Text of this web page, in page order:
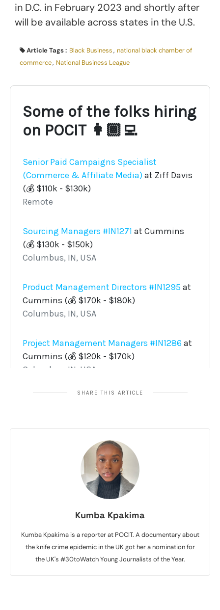
in D.C. in February 2023 and shortly after
will be available across states in the U.S.
Article Tags : Black Business, national black chamber of
commerce, National Business League
SHARE THIS ARTICLE
Kumba Kpakima
Kumba Kpakima is a reporter at POCIT. A documentary about
the knife crime epidemic in the UK got her a nomination for
the UK's #30toWatch Young Journalists of the Year.